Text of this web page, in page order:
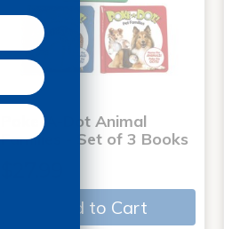
Poke-A-Dot Animal
Families - Set of 3 Books
Add to Cart